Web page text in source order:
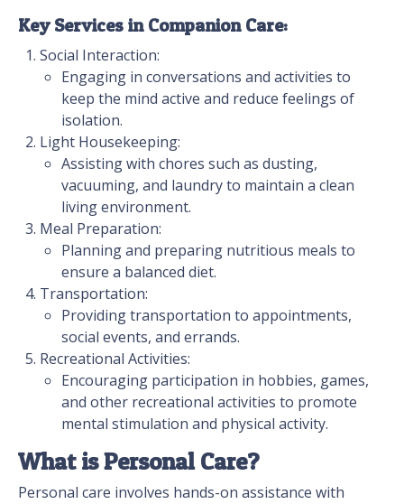
Key Services in Companion Care:
Social Interaction:
Engaging in conversations and activities to
keep the mind active and reduce feelings of
isolation.
Light Housekeeping:
Assisting with chores such as dusting,
vacuuming, and laundry to maintain a clean
living environment.
Meal Preparation:
Planning and preparing nutritious meals to
ensure a balanced diet.
Transportation:
Providing transportation to appointments,
social events, and errands.
Recreational Activities:
Encouraging participation in hobbies, games,
and other recreational activities to promote
mental stimulation and physical activity.
What is Personal Care?
Personal care involves hands-on assistance with